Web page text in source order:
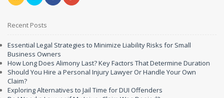
Recent Posts
Essential Legal Strategies to Minimize Liability Risks for Small
Business Owners
How Long Does Alimony Last? Key Factors That Determine Duration
Should You Hire a Personal Injury Lawyer Or Handle Your Own
Claim?
Exploring Alternatives to Jail Time for DUI Offenders